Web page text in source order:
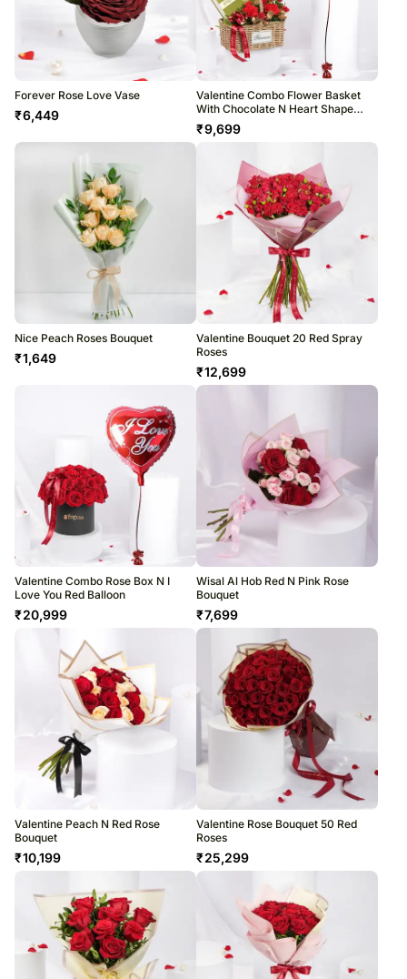
Forever Rose Love Vase
₹6,449
Valentine Combo Flower Basket
With Chocolate N Heart Shape
Balloon
₹9,699
Nice Peach Roses Bouquet
₹1,649
Valentine Bouquet 20 Red Spray
Roses
₹12,699
Valentine Combo Rose Box N I
Love You Red Balloon
₹20,999
Wisal Al Hob Red N Pink Rose
Bouquet
₹7,699
Valentine Peach N Red Rose
Bouquet
₹10,199
Valentine Rose Bouquet 50 Red
Roses
₹25,299